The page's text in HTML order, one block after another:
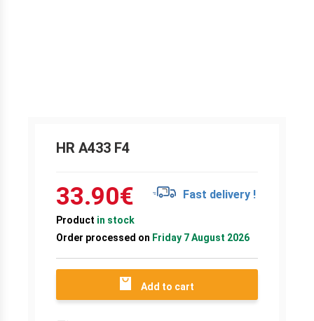
HR A433 F4
33.90€ Fast delivery !
Product in stock
Order processed on Friday 7 August 2026
Add to cart